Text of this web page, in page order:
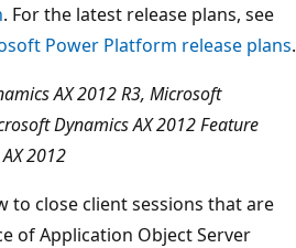
. For the latest release plans, see
Power Platform release plans.
AX 2012 R3, Microsoft
Dynamics AX 2012 Feature
2012
to close client sessions that are
of Application Object Server